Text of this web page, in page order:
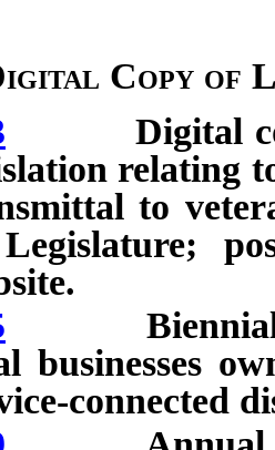
Copy of
Digital copy
relating
to
Biennial
businesses
connected